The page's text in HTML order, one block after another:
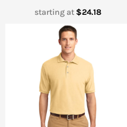
starting at $24.18